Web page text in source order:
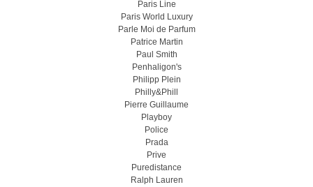
Paris Line
Paris World Luxury
Parle Moi de Parfum
Patrice Martin
Paul Smith
Penhaligon's
Philipp Plein
Philly&Phill
Pierre Guillaume
Playboy
Police
Prada
Prive
Puredistance
Ralph Lauren